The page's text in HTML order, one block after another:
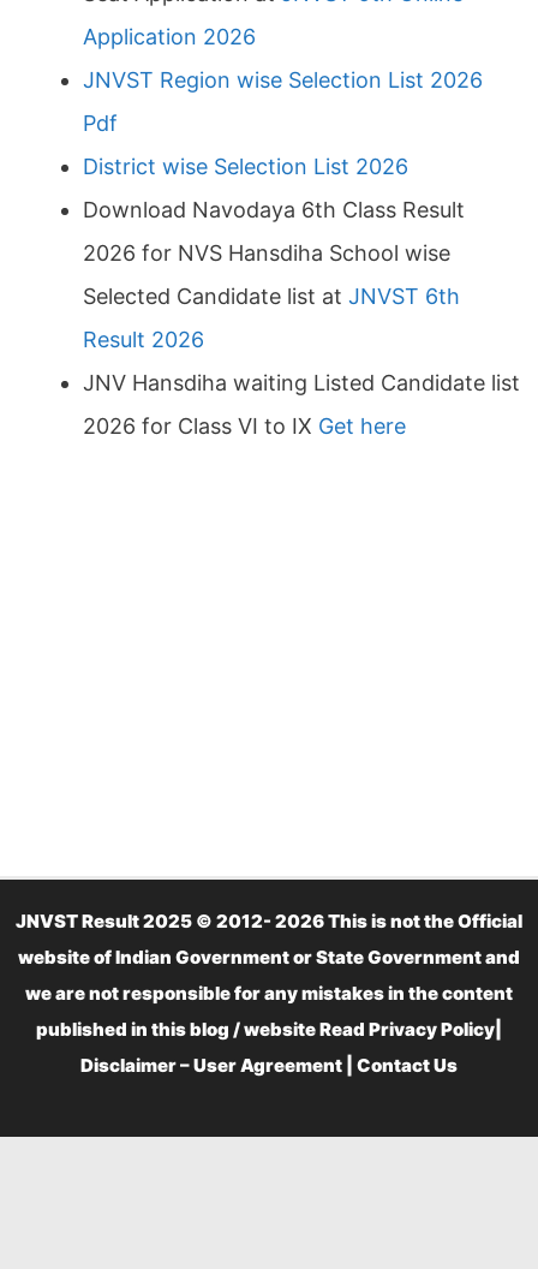
Application 2026
JNVST Region wise Selection List 2026
Pdf
District wise Selection List 2026
Download Navodaya 6th Class Result
2026 for NVS Hansdiha School wise
Selected Candidate list at JNVST 6th
Result 2026
JNV Hansdiha waiting Listed Candidate list
2026 for Class VI to IX Get here
JNVST Result 2025 © 2012- 2026 This is not the Official
website of Indian Government or State Government and
we are not responsible for any mistakes in the content
published in this blog / website Read Privacy Policy
Disclaimer – User Agreement
Contact Us